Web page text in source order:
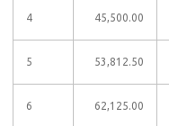
4 45,500.00
5 53,812.50
6 62,125.00